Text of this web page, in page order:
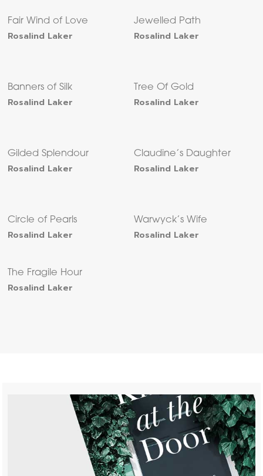
Fair Wind of Love
Rosalind Laker
Jewelled Path
Rosalind Laker
Banners of Silk
Rosalind Laker
Tree Of Gold
Rosalind Laker
Gilded Splendour
Rosalind Laker
Claudine’s Daughter
Rosalind Laker
Circle of Pearls
Rosalind Laker
Warwyck’s Wife
Rosalind Laker
The Fragile Hour
Rosalind Laker